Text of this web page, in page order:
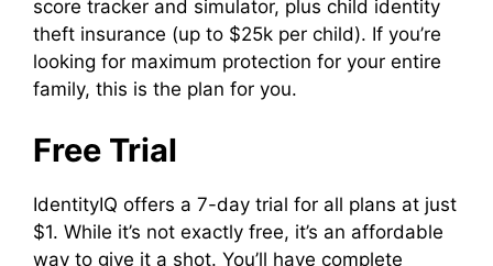
score tracker and simulator, plus child identity
theft insurance (up to $25k per child). If you’re
looking for maximum protection for your entire
family, this is the plan for you.
Free Trial
IdentityIQ offers a 7-day trial for all plans at just
$1. While it’s not exactly free, it’s an affordable
way to give it a shot. You’ll have complete